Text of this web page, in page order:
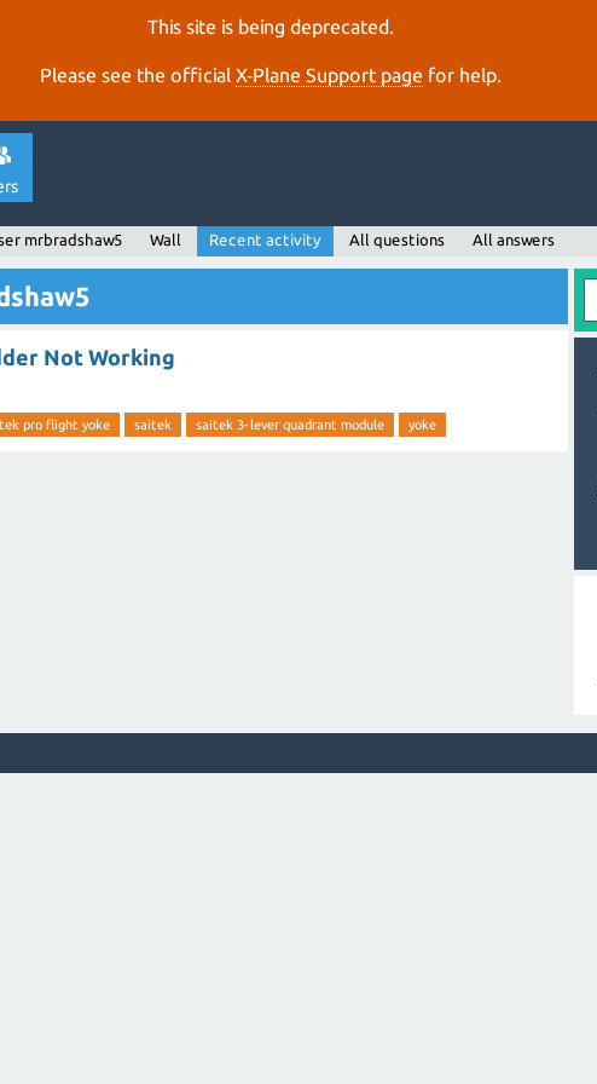
This site is being deprecated.
Please see the official X‑Plane Support page for help.
mrbradshaw5 Wall Recent activity All questions All answers
Not Working
pro flight yoke saitek saitek 3-lever quadrant module yoke